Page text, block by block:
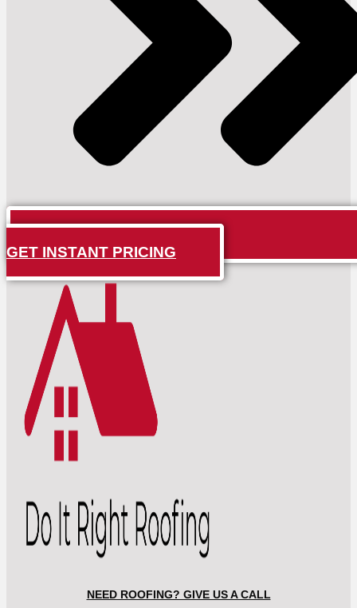
GET INSTANT PRICING
NEED ROOFING? GIVE US A CALL